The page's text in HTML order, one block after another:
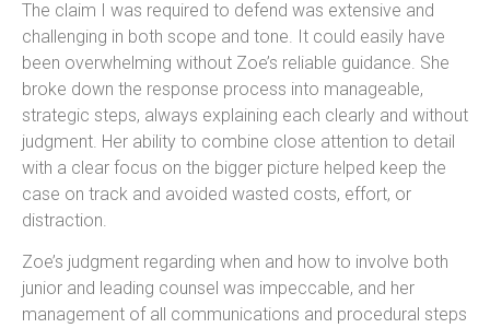
The claim I was required to defend was extensive and
challenging in both scope and tone. It could easily have
been overwhelming without Zoe’s reliable guidance. She
broke down the response process into manageable,
strategic steps, always explaining each clearly and without
judgment. Her ability to combine close attention to detail
with a clear focus on the bigger picture helped keep the
case on track and avoided wasted costs, effort, or
distraction.
Zoe’s judgment regarding when and how to involve both
junior and leading counsel was impeccable, and her
management of all communications and procedural steps